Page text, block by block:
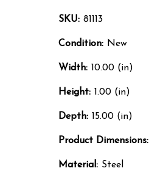
SKU: 81113
Condition: New
Width: 10.00 (in)
Height: 1.00 (in)
Depth: 15.00 (in)
Product Dimensions:
Material: Steel